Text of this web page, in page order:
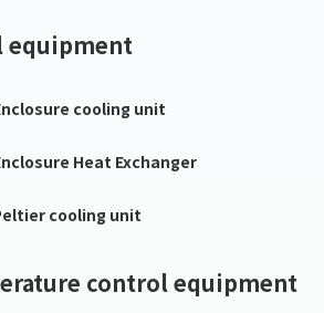
equipment
cooling unit
Heat Exchanger
cooling unit
control equipment